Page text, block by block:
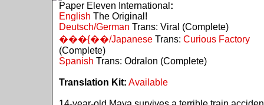
Paper Eleven International :
English The Original!
Deutsch/German Trans: Viral (Complete)
���{��/JapaneseTrans: Curious Factory
(Complete)
Spanish Trans: Odralon (Complete)
Translation Kit: Available